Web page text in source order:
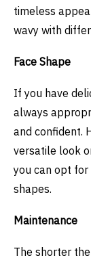
timeless
wavy with
Face Shape
If you have
always
and confident.
versatile look
you can opt
shapes.
Maintenance
The shorter